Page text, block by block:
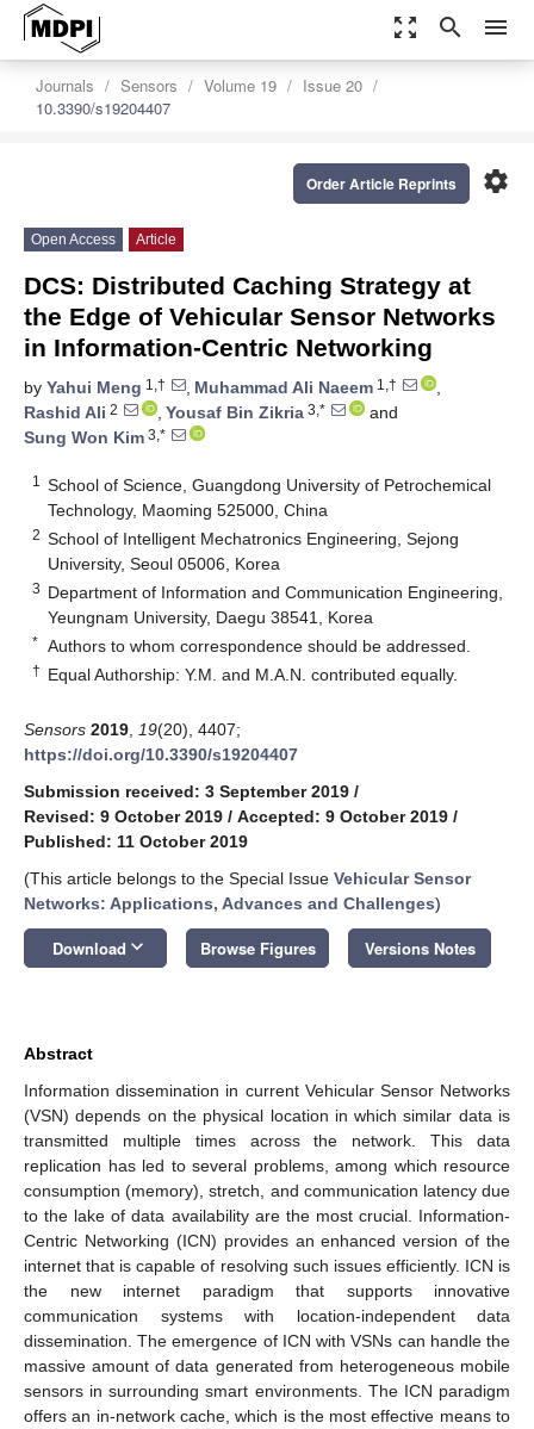
zoom_out_map search menu
Journals Sensors Volume 19
Issue 20
10.3390/s19204407
settings
Order Article Reprints
Open Access Article
DCS: Distributed Caching Strategy at
the Edge of Vehicular Sensor Networks
in Information-Centric Networking
by Yahui Meng 1,† , Muhammad Ali Naeem 1,†
,
Rashid Ali 2 , Yousaf Bin Zikria 3,*
and
Sung Won Kim 3,*
1
School of Science, Guangdong University of Petrochemical
Technology, Maoming 525000, China
2 School of Intelligent Mechatronics Engineering, Sejong
University, Seoul 05006, Korea
3 Department of Information and Communication Engineering,
Yeungnam University, Daegu 38541, Korea
* Authors to whom correspondence should be addressed.
† Equal Authorship: Y.M. and M.A.N. contributed equally.
Sensors 2019 19(20), 4407;
https://doi.org/10.3390/s19204407
Submission received: 3 September 2019 /
Revised: 9 October 2019 / Accepted: 9 October 2019 /
Published: 11 October 2019
(This article belongs to the Special Issue Vehicular Sensor
Networks: Applications, Advances and Challenges)
Download keyboard_arrow_down Browse Figures Versions Notes
Abstract
Information dissemination in current Vehicular Sensor Networks
(VSN) depends on the physical location in which similar data is
transmitted multiple times across the network. This data
replication has led to several problems, among which resource
consumption (memory), stretch, and communication latency due
to the lake of data availability are the most crucial. Information-
Centric Networking (ICN) provides an enhanced version of the
internet that is capable of resolving such issues efficiently. ICN is
the new internet paradigm that supports innovative
communication systems with location-independent data
dissemination. The emergence of ICN with VSNs can handle the
massive amount of data generated from heterogeneous mobile
sensors in surrounding smart environments. The ICN paradigm
offers an in-network cache, which is the most effective means to